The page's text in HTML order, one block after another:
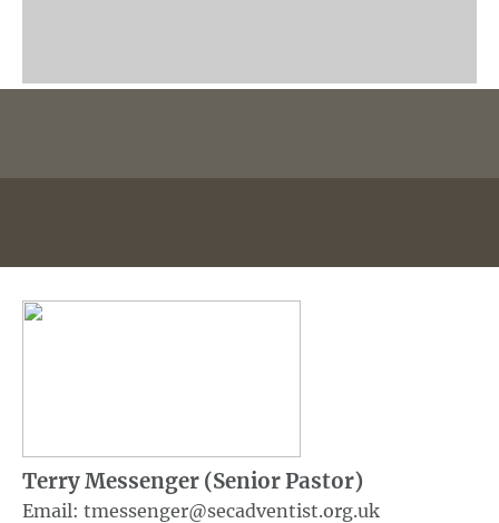
Terry Messenger (Senior Pastor)
Email: tmessenger@secadventist.org.uk